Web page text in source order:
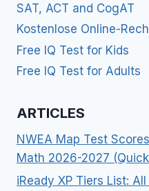
SAT, ACT and CogAT
Kostenlose Online-
Free IQ Test for Kids
Free IQ Test for Adults
ARTICLES
NWEA Map Test
Math 2026-2027
iReady XP Tiers List: